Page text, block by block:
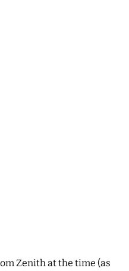
Zenith at the time (as